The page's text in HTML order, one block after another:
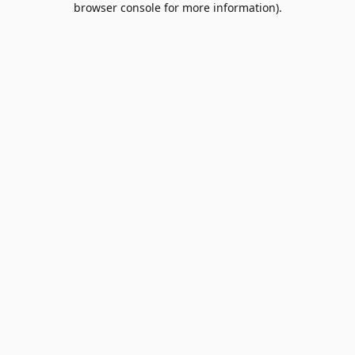
browser console for more information).